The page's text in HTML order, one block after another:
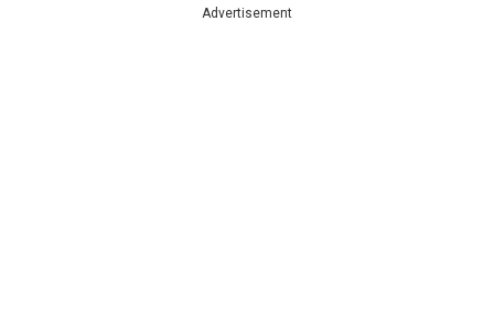
Advertisement